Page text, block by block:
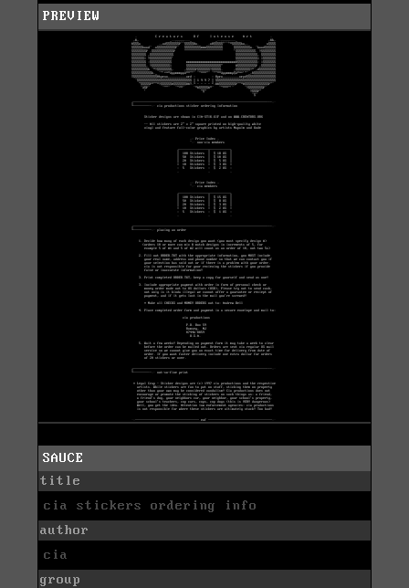
PREVIEW
SAUCE
title
cia stickers ordering info
author
cia
group